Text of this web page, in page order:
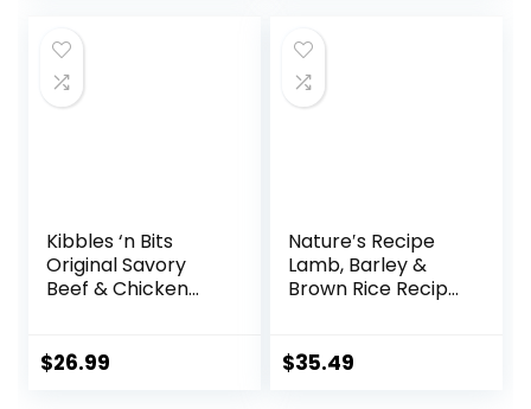
Kibbles ‘n Bits
Original Savory
Beef & Chicken
$26.99
Nature′s Recipe
Lamb, Barley &
Brown Rice Recipe
$35.49